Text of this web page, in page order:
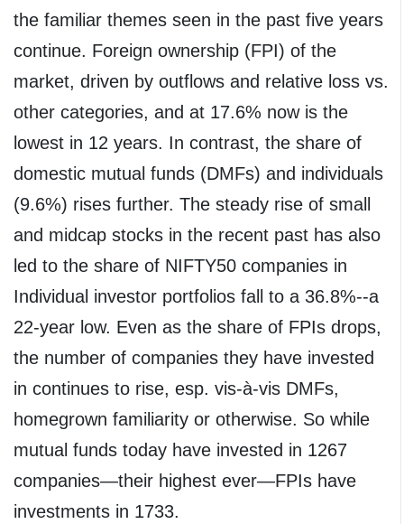
the familiar themes seen in the past five years
continue. Foreign ownership (FPI) of the
market, driven by outflows and relative loss vs.
other categories, and at 17.6% now is the
lowest in 12 years. In contrast, the share of
domestic mutual funds (DMFs) and individuals
(9.6%) rises further. The steady rise of small
and midcap stocks in the recent past has also
led to the share of NIFTY50 companies in
Individual investor portfolios fall to a 36.8%--a
22-year low. Even as the share of FPIs drops,
the number of companies they have invested
in continues to rise, esp. vis-à-vis DMFs,
homegrown familiarity or otherwise. So while
mutual funds today have invested in 1267
companies—their highest ever—FPIs have
investments in 1733.